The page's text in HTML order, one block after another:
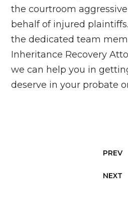
the courtroom
behalf of injured
the dedicated team
Inheritance Recovery
we can help you in
deserve in your probate
PREV
NEXT